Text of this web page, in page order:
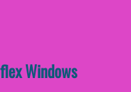
Windows